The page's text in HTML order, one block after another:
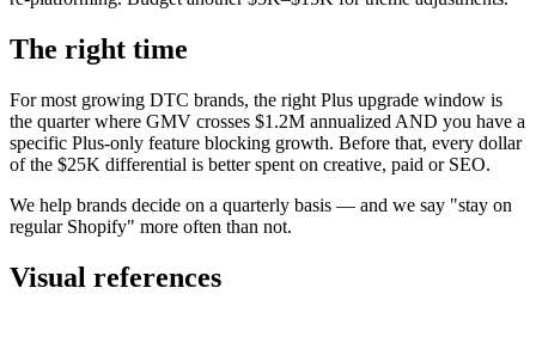
The right time
For most growing DTC brands, the right Plus upgrade window is
the quarter where GMV crosses $1.2M annualized AND you have a
specific Plus-only feature blocking growth. Before that, every dollar
of the $25K differential is better spent on creative, paid or SEO.
We help brands decide on a quarterly basis — and we say "stay on
regular Shopify" more often than not.
Visual references